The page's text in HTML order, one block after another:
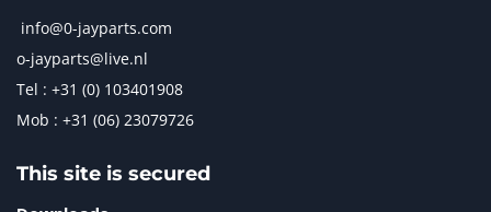
info@0-jayparts.com
o-jayparts@live.nl
Tel : +31 (0) 103401908
Mob : +31 (06) 23079726
This site is secured